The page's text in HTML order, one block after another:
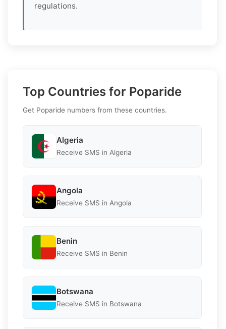
regulations.
Top Countries for Poparide
Get Poparide numbers from these countries.
Algeria
Receive SMS in Algeria
Angola
Receive SMS in Angola
Benin
Receive SMS in Benin
Botswana
Receive SMS in Botswana